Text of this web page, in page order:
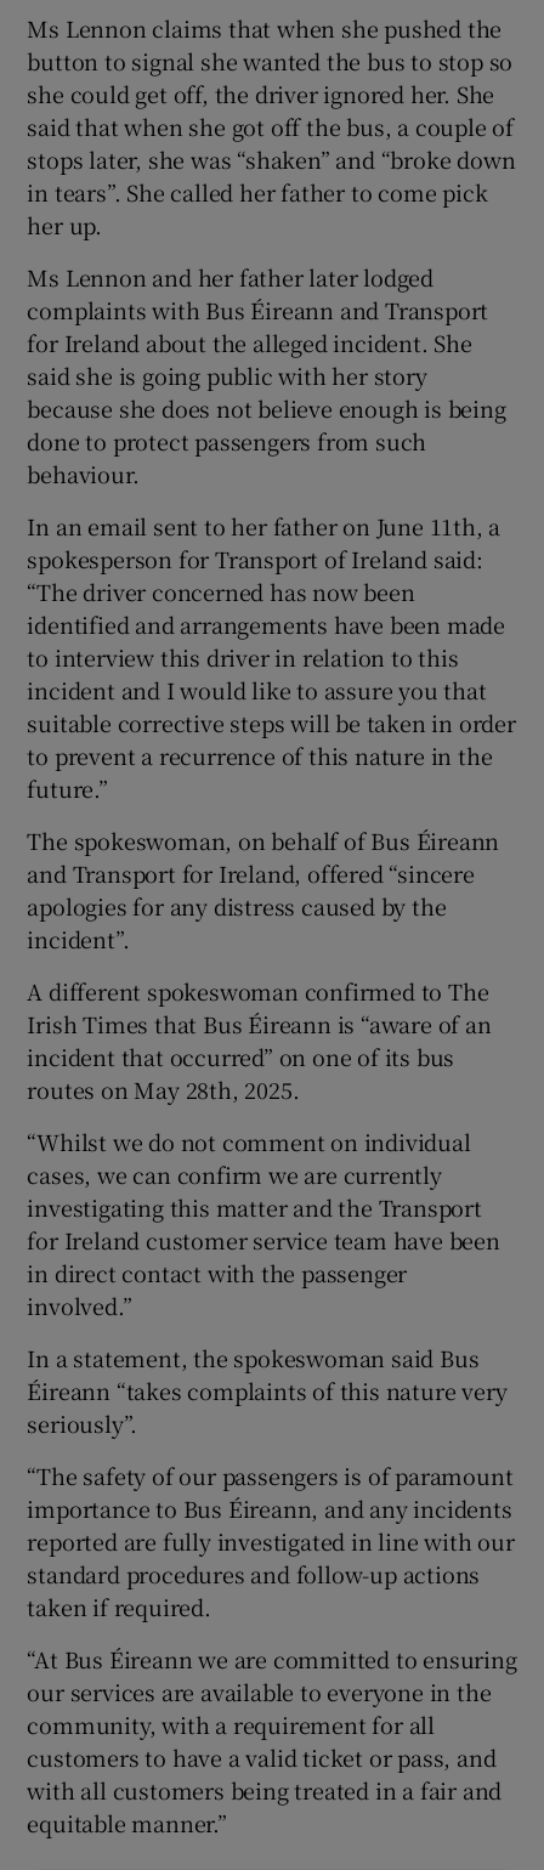
Ms Lennon claims that when she pushed the
button to signal she wanted the bus to stop so
she could get off, the driver ignored her. She
said that when she got off the bus, a couple of
stops later, she was “shaken” and “broke down
in tears”. She called her father to come pick
her up.
Ms Lennon and her father later lodged
complaints with Bus Éireann and Transport
for Ireland about the alleged incident. She
said she is going public with her story
because she does not believe enough is being
done to protect passengers from such
behaviour.
In an email sent to her father on June 11th, a
spokesperson for Transport of Ireland said:
“The driver concerned has now been
identified and arrangements have been made
to interview this driver in relation to this
incident and I would like to assure you that
suitable corrective steps will be taken in order
to prevent a recurrence of this nature in the
future.”
The spokeswoman, on behalf of Bus Éireann
and Transport for Ireland, offered “sincere
apologies for any distress caused by the
incident”.
A different spokeswoman confirmed to The
Irish Times that Bus Éireann is “aware of an
incident that occurred” on one of its bus
routes on May 28th, 2025.
“Whilst we do not comment on individual
cases, we can confirm we are currently
investigating this matter and the Transport
for Ireland customer service team have been
in direct contact with the passenger
involved.”
In a statement, the spokeswoman said Bus
Éireann “takes complaints of this nature very
seriously”.
“The safety of our passengers is of paramount
importance to Bus Éireann, and any incidents
reported are fully investigated in line with our
standard procedures and follow-up actions
taken if required.
“At Bus Éireann we are committed to ensuring
our services are available to everyone in the
community, with a requirement for all
customers to have a valid ticket or pass, and
with all customers being treated in a fair and
equitable manner.”